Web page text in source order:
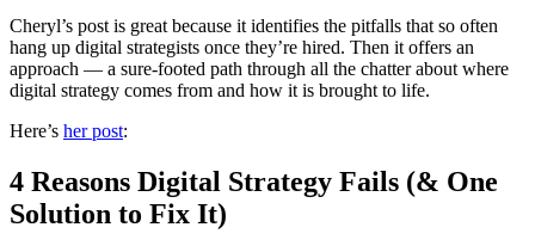
Cheryl’s post is great because it identifies the pitfalls that so often
hang up digital strategists once they’re hired. Then it offers an
approach — a sure-footed path through all the chatter about where
digital strategy comes from and how it is brought to life.
Here’s her post:
4 Reasons Digital Strategy Fails (& One
Solution to Fix It)